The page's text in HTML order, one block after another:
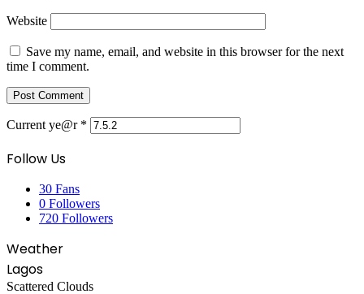
Website
Save my name, email, and website in this browser for the next
time I comment.
Current ye@r *
Follow Us
30 Fans
0 Followers
720 Followers
Weather
Lagos
Scattered Clouds